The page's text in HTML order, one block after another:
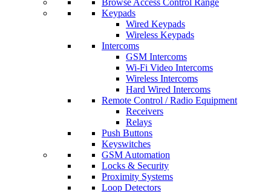
Browse Access Control Range
Keypads
Wired Keypads
Wireless Keypads
Intercoms
GSM Intercoms
Wi-Fi Video Intercoms
Wireless Intercoms
Hard Wired Intercoms
Remote Control / Radio Equipment
Receivers
Relays
Push Buttons
Keyswitches
GSM Automation
Locks & Security
Proximity Systems
Loop Detectors